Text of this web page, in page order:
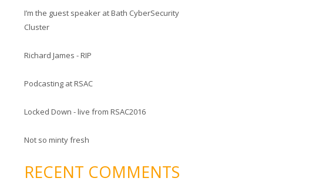
h
f
r
I’m the guest speaker at Bath CyberSecurity
Cluster
Richard James - RIP
Podcasting at RSAC
Locked Down - live from RSAC2016
Not so minty fresh
RECENT COMMENTS